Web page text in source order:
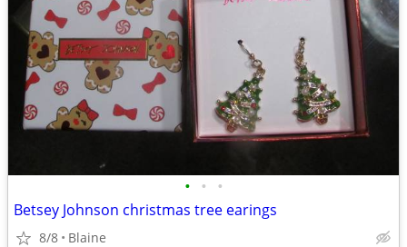
• • •
Betsey Johnson christmas tree earings
8/8 Blaine